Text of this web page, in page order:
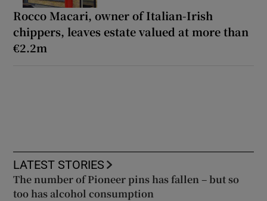
Rocco Macari, owner of Italian-Irish
chippers, leaves estate valued at more than
€2.2m
LATEST STORIES
The number of Pioneer pins has fallen – but so
too has alcohol consumption